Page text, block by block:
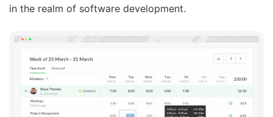
in the realm of software development.